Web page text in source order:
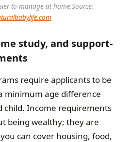
to manage at home.Source:
study, and support-
require applicants to be
minimum age difference
child. Income requirements
being wealthy; they are
can cover housing, food,